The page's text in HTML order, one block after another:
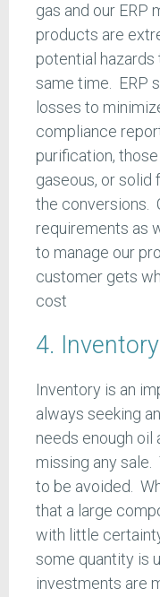
gas and our ERP
products are
potential
same time. ERP
losses to
compliance
purification,
gaseous, or solid
the conversions.
requirements as
to manage our
customer gets
cost
4.
Inventory is an
always seeking
needs enough oil
missing any sale.
to be avoided.
that a large
with little
some quantity is
investments are